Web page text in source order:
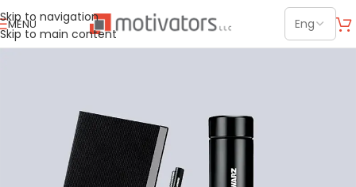
Skip to navigation
Skip to main content
MENU